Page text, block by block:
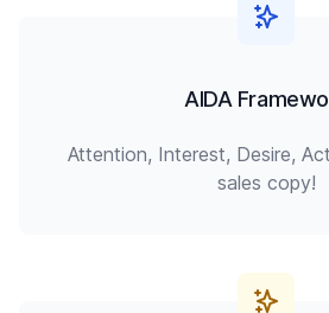
AIDA
Attention, Interest, Desire,
sales copy!